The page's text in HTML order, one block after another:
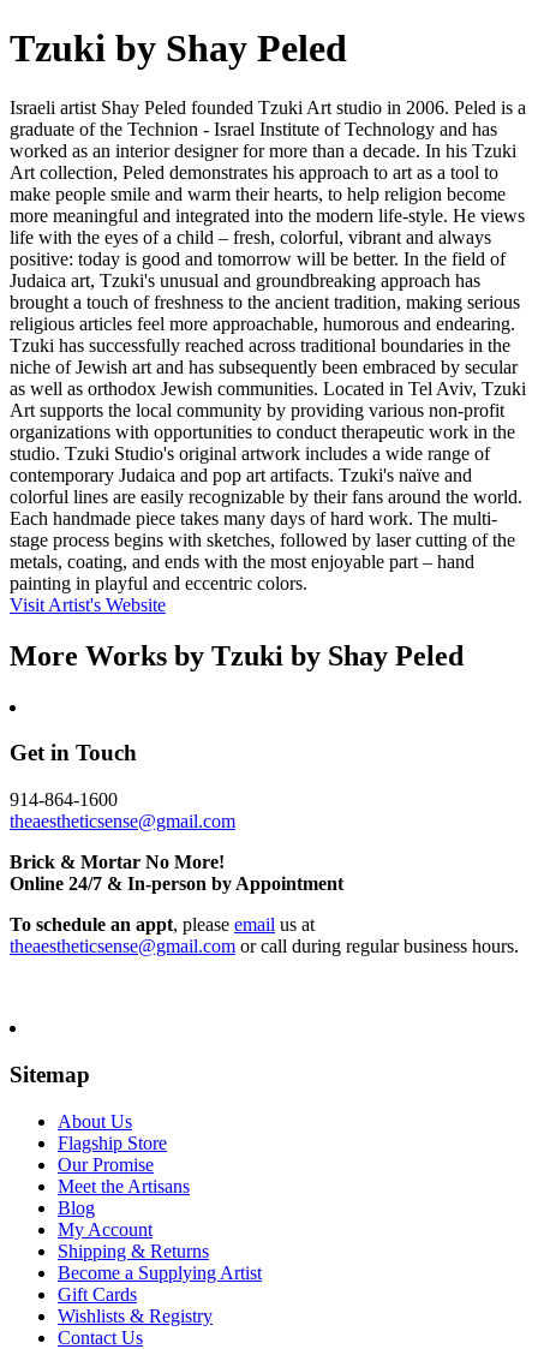
Tzuki by Shay Peled
Israeli artist Shay Peled founded Tzuki Art studio in 2006. Peled is a
graduate of the Technion - Israel Institute of Technology and has
worked as an interior designer for more than a decade. In his Tzuki
Art collection, Peled demonstrates his approach to art as a tool to
make people smile and warm their hearts, to help religion become
more meaningful and integrated into the modern life-style. He views
life with the eyes of a child – fresh, colorful, vibrant and always
positive: today is good and tomorrow will be better. In the field of
Judaica art, Tzuki's unusual and groundbreaking approach has
brought a touch of freshness to the ancient tradition, making serious
religious articles feel more approachable, humorous and endearing.
Tzuki has successfully reached across traditional boundaries in the
niche of Jewish art and has subsequently been embraced by secular
as well as orthodox Jewish communities. Located in Tel Aviv, Tzuki
Art supports the local community by providing various non-profit
organizations with opportunities to conduct therapeutic work in the
studio. Tzuki Studio's original artwork includes a wide range of
contemporary Judaica and pop art artifacts. Tzuki's naïve and
colorful lines are easily recognizable by their fans around the world.
Each handmade piece takes many days of hard work. The multi-
stage process begins with sketches, followed by laser cutting of the
metals, coating, and ends with the most enjoyable part – hand
painting in playful and eccentric colors.
Visit Artist's Website
More Works by Tzuki by Shay Peled
Get in Touch
914-864-1600
theaestheticsense@gmail.com
Brick & Mortar No More!
Online 24/7 & In-person by Appointment
To schedule an appt, please email us at
theaestheticsense@gmail.com or call during regular business hours.
Sitemap
About Us
Flagship Store
Our Promise
Meet the Artisans
Blog
My Account
Shipping & Returns
Become a Supplying Artist
Gift Cards
Wishlists & Registry
Contact Us